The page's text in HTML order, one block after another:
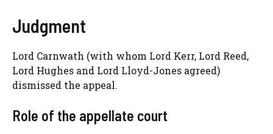
Judgment
Lord Carnwath (with whom Lord Kerr, Lord Reed,
Lord Hughes and Lord Lloyd-Jones agreed)
dismissed the appeal.
Role of the appellate court